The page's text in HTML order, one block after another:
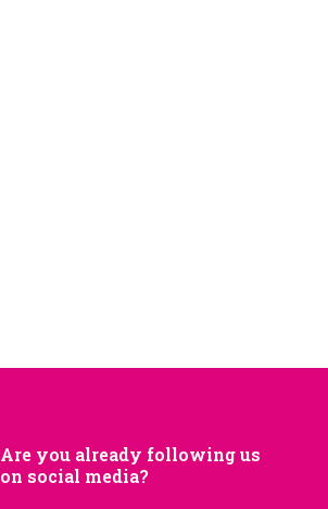
Are you already following us
on social media?